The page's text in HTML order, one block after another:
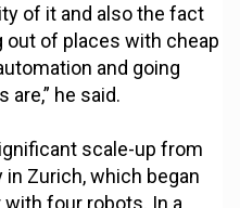
of it and also the fact
out of places with cheap
and going
he said.
scale-up from
in Zurich, which began
four robots. In a